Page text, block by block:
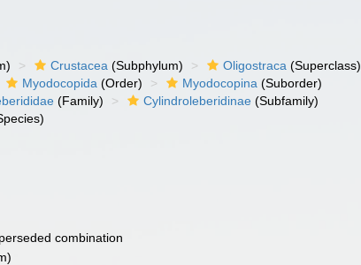
Crustacea (Subphylum) Oligostraca (Superclass)
Myodocopida (Order) Myodocopina (Suborder)
(Family) Cylindroleberidinae (Subfamily)
combination